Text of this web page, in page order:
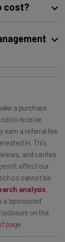
cost?
Compease,
Center, its
those for
you can pick
employee per
contact the
market
software
a purchase
to receive
earn a referral fee
in. This
and carries
affect our
cannot be
analysis.
‘sponsored’
on the
page